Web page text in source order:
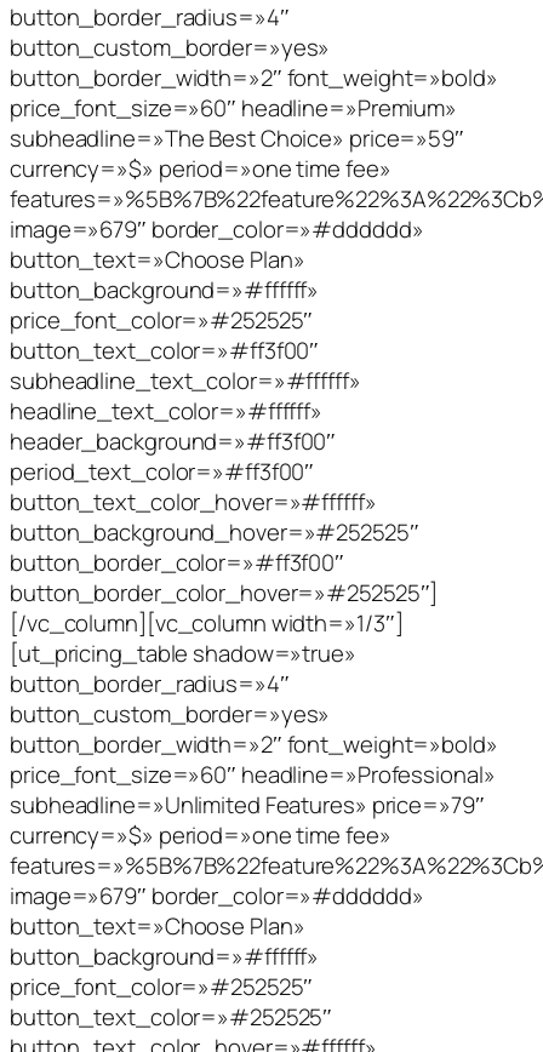
button_border_radius=»4″
button_custom_border=»yes»
button_border_width=»2″ font_weight=»bold»
price_font_size=»60″ headline=»Premium»
subheadline=»The Best Choice» price=»59″
currency=»$» period=»one time fee»
image=»679″ border_color=»#dddddd»
button_text=»Choose Plan»
button_background=»#ffffff»
price_font_color=»#252525″
button_text_color=»#ff3f00″
subheadline_text_color=»#ffffff»
headline_text_color=»#ffffff»
header_background=»#ff3f00″
period_text_color=»#ff3f00″
button_text_color_hover=»#ffffff»
button_background_hover=»#252525″
button_border_color=»#ff3f00″
button_border_color_hover=»#252525″]
[/vc_column][vc_column width=»1/3″]
[ut_pricing_table shadow=»true»
button_border_radius=»4″
button_custom_border=»yes»
button_border_width=»2″ font_weight=»bold»
price_font_size=»60″ headline=»Professional»
subheadline=»Unlimited Features» price=»79″
currency=»$» period=»one time fee»
image=»679″ border_color=»#dddddd»
button_text=»Choose Plan»
button_background=»#ffffff»
price_font_color=»#252525″
button_text_color=»#252525″